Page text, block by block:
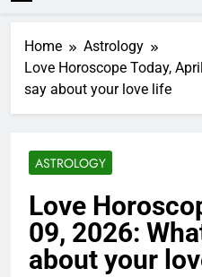
Home
Astrology
Love Horoscope Today,
say about your love life
ASTROLOGY
Love
09, 2026:
about your